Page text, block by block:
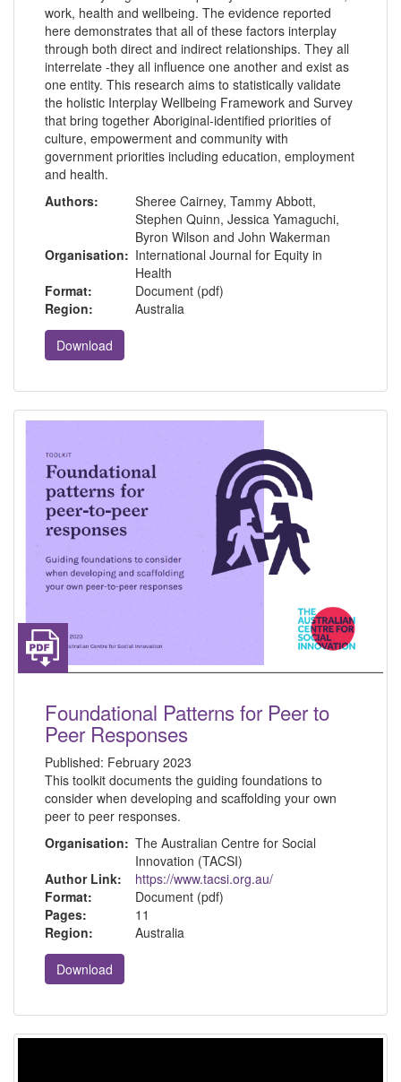
work, health and wellbeing. The evidence reported
here demonstrates that all of these factors interplay
through both direct and indirect relationships. They all
interrelate -they all influence one another and exist as
one entity. This research aims to statistically validate
the holistic Interplay Wellbeing Framework and Survey
that bring together Aboriginal-identified priorities of
culture, empowerment and community with
government priorities including education, employment
and health.
Authors:
Sheree Cairney, Tammy Abbott,
Stephen Quinn, Jessica Yamaguchi,
Byron Wilson and John Wakerman
Organisation: International Journal for Equity in
Health
Format:
Document (pdf)
Region:
Australia
Download
Foundational Patterns for Peer to
Peer Responses
Published: February 2023
This toolkit documents the guiding foundations to
consider when developing and scaffolding your own
peer to peer responses.
Organisation: The Australian Centre for Social
Innovation (TACSI)
Author Link:
https://www.tacsi.org.au/
Format:
Document (pdf)
Pages:
11
Region:
Australia
Download